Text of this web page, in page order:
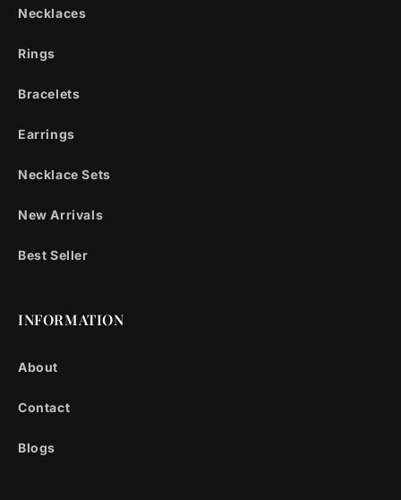
Necklaces
Rings
Bracelets
Earrings
Necklace Sets
New Arrivals
Best Seller
INFORMATION
About
Contact
Blogs